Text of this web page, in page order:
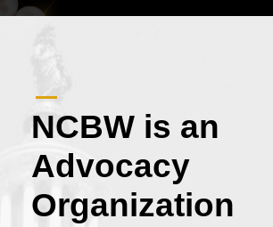
NCBW is an
Advocacy
Organization